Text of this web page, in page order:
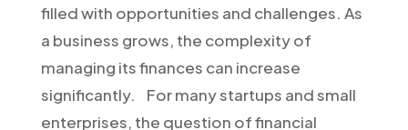
filled with opportunities and challenges. As
a business grows, the complexity of
managing its finances can increase
significantly. For many startups and small
enterprises, the question of financial